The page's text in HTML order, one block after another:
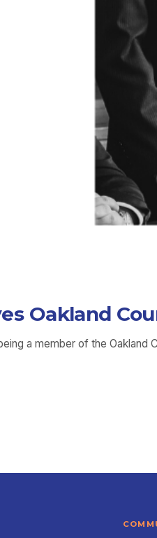
Oakland
a member of the